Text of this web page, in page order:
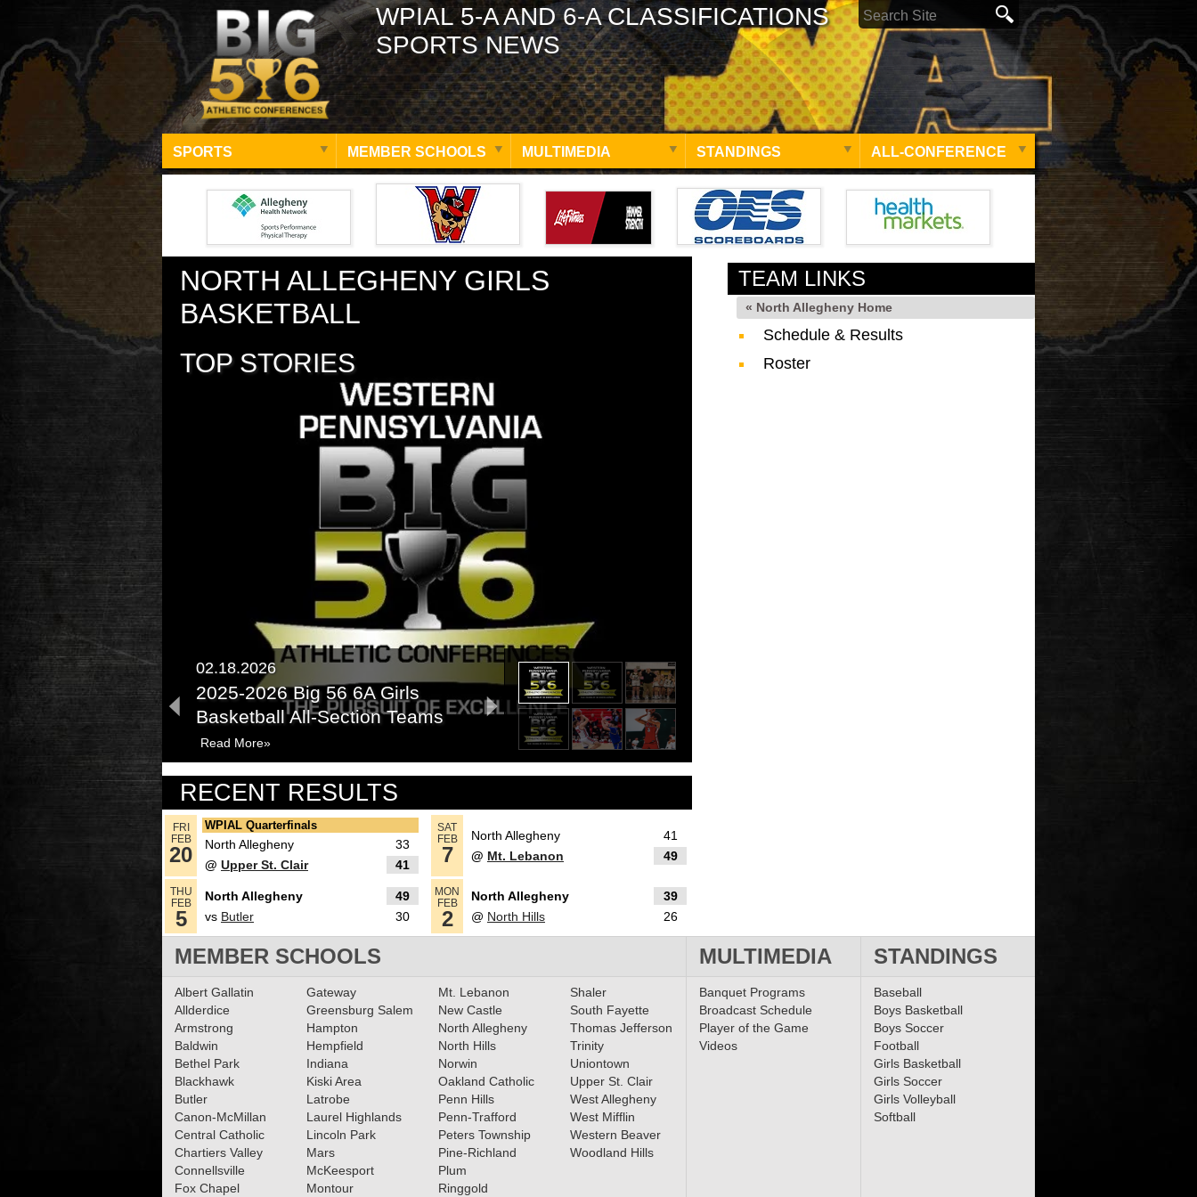
WPIAL 5-A AND 6-A CLASSIFICATIONS
SPORTS NEWS
SPORTS MEMBER SCHOOLS MULTIMEDIA STANDINGS ALL-CONFERENCE
NORTH ALLEGHENY GIRLS
BASKETBALL
TOP STORIES
02.18.2026
2025-2026 Big 56 6A Girls
Basketball All-Section Teams
Read More»
02.13.2025
2024-2025 Big 56 Class 6A
Girls Basketball All-Section
Team
Read More»
06.17.2024
North Allegheny’s Spencer
Stefko steps down as Girls
Basketball Head Coach
02.16.2024
2023-2024 Class 6A Girls
Basketball All-Section Teams
Read More»
01.25.2024
What’s coming up: 1/25/24
Read More»
12.16.2023
RECENT RESULTS
FRI
FEB
20
WPIAL Quarterfinals
North Allegheny
33
@ Upper St. Clair 41
SAT
FEB
7
North Allegheny
41
@ Mt. Lebanon 49
THU
FEB
5
North Allegheny
49
vs Butler 30
MON
FEB
2
North Allegheny
39
@ North Hills 26
TEAM LINKS
« North Allegheny Home
Schedule & Results
Roster
MEMBER SCHOOLS MULTIMEDIA STANDINGS
Albert Gallatin
Allderdice
Armstrong
Baldwin
Bethel Park
Blackhawk
Butler
Canon-McMillan
Central Catholic
Chartiers Valley
Connellsville
Fox Chapel
Gateway
Greensburg Salem
Hampton
Hempfield
Indiana
Kiski Area
Latrobe
Laurel Highlands
Lincoln Park
Mars
McKeesport
Montour
Mt. Lebanon
New Castle
North Allegheny
North Hills
Norwin
Oakland Catholic
Penn Hills
Penn-Trafford
Peters Township
Pine-Richland
Plum
Ringgold
Shaler
South Fayette
Thomas Jefferson
Trinity
Uniontown
Upper St. Clair
West Allegheny
West Mifflin
Western Beaver
Woodland Hills
Banquet Programs
Broadcast Schedule
Player of the Game
Videos
Baseball
Boys Basketball
Boys Soccer
Football
Girls Basketball
Girls Soccer
Girls Volleyball
Softball